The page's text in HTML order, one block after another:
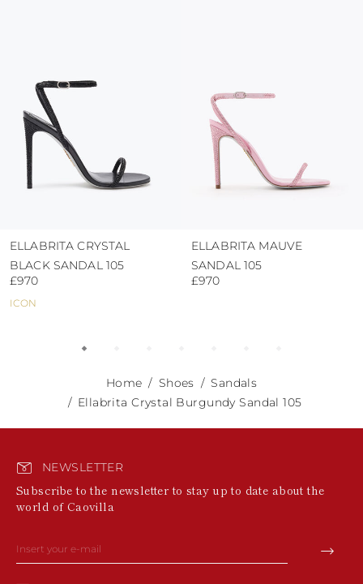
ICON
ELLABRITA CRYSTAL
BLACK SANDAL 105
£970
ELLABRITA MAUVE
SANDAL 105
£970
Home Shoes
Sandals
Ellabrita Crystal Burgundy Sandal 105
NEWSLETTER
Subscribe to the newsletter to stay up to date about the
world of Caovilla